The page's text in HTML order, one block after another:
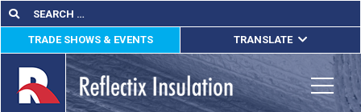
Skip
to
content
Search
for:
Search
TRADE SHOWS & EVENTS TRANSLATE
ENGLISH
ESPAÑOL